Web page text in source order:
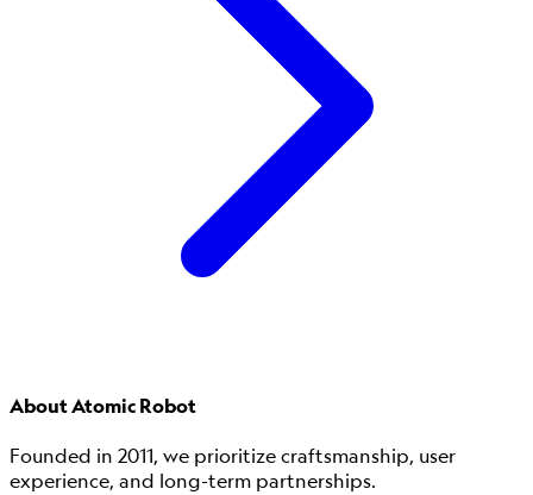
About Atomic Robot
Founded in 2011, we prioritize craftsmanship, user
experience, and long-term partnerships.